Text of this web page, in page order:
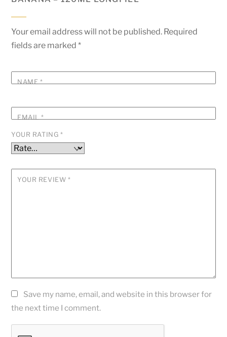
Your email address will not be published. Required
fields are marked*
NAME*
EMAIL*
YOUR RATING *
YOUR REVIEW *
Save my name, email, and website in this browser for
the next time I comment.